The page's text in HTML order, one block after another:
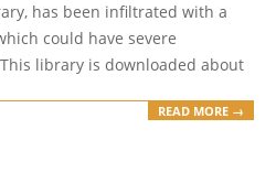
has been infiltrated with a
could have severe
library is downloaded about
READ MORE →